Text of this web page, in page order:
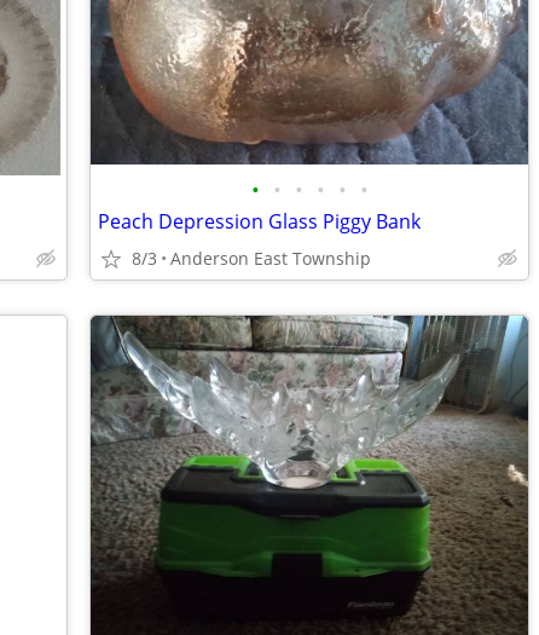
• • • • • •
Peach Depression Glass Piggy Bank
8/3 Anderson East Township